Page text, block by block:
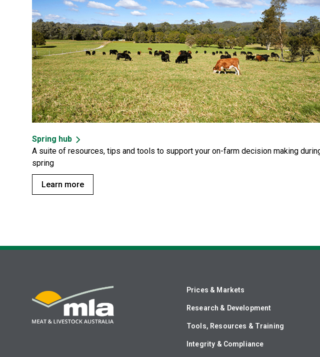
Spring hub
A suite of resources, tips and tools to support your on-farm decision making
spring
Learn more
Prices & Markets
Research & Development
Tools, Resources & Training
Integrity & Compliance